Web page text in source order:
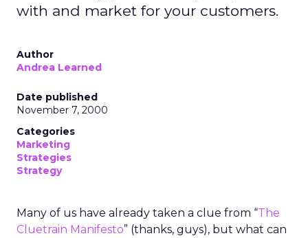
with and market for your customers.
Author
Andrea Learned
Date published
November 7, 2000
Categories
Marketing
Strategies
Strategy
Many of us have already taken a clue from “The
Cluetrain Manifesto” (thanks, guys), but what can